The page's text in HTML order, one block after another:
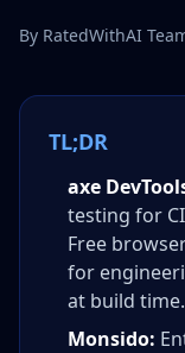
By RatedWithAI
TL;DR
axe
testing for
Free
for
at build time.
Monsido: